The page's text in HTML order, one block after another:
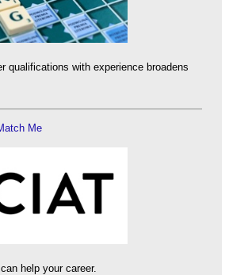
qualifications with experience broadens
Me
help your career.